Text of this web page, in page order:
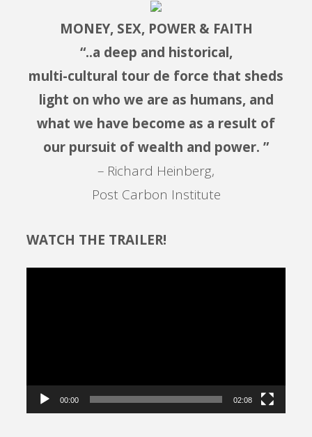
MONEY, SEX, POWER & FAITH
“..a deep and historical,
multi-cultural tour de force that sheds
light on who we are as humans, and
what we have become as a result of
our pursuit of wealth and power. ”
– Richard Heinberg,
Post Carbon Institute
WATCH THE TRAILER!
00:00 02:08